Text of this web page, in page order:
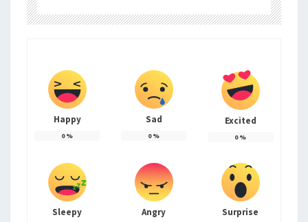
Happy
0%
Sad
0%
Excited
0%
Sleepy Angry Surprise